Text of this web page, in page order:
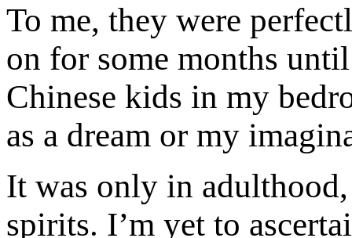
To me, they were
on for some months
Chinese kids in my
as a dream or my
It was only in
spirits. I’m yet to